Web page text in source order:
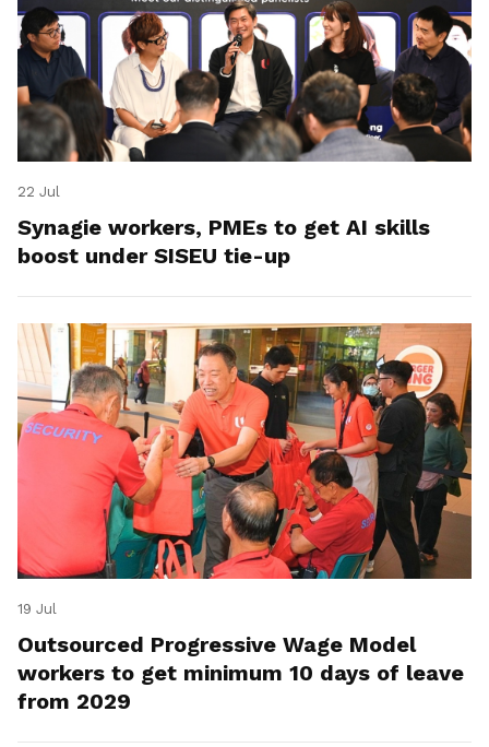
22 Jul
Synagie workers, PMEs to get AI skills
boost under SISEU tie-up
19 Jul
Outsourced Progressive Wage Model
workers to get minimum 10 days of leave
from 2029